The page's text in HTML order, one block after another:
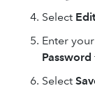
Select
Enter
Password
Select